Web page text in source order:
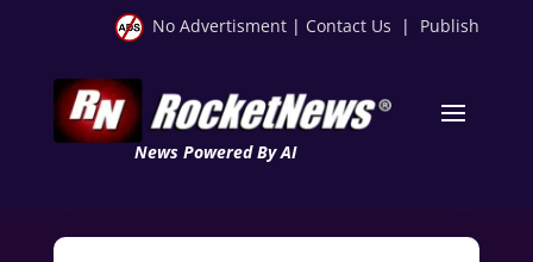
No Advertisment | Contact Us | Publish
News Powered By AI